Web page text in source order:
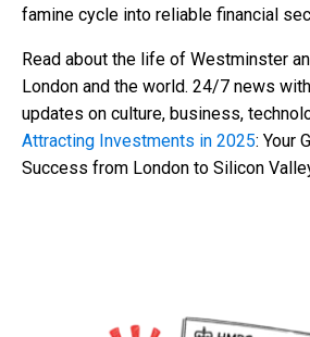
famine cycle into reliable financial
Read about the life of Westminster
London and the world. 24/7 news
updates on culture, business,
Attracting Investments in 2025: Your
Success from London to Silicon